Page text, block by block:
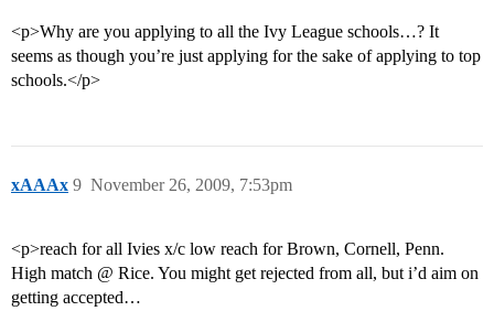
<p>Why are you applying to all the Ivy League schools…? It
seems as though you’re just applying for the sake of applying to top
schools.</p>
xAAAx November 26, 2009, 7:53pm
9
<p>reach for all Ivies x/c low reach for Brown, Cornell, Penn.
High match @ Rice. You might get rejected from all, but i’d aim on
getting accepted…